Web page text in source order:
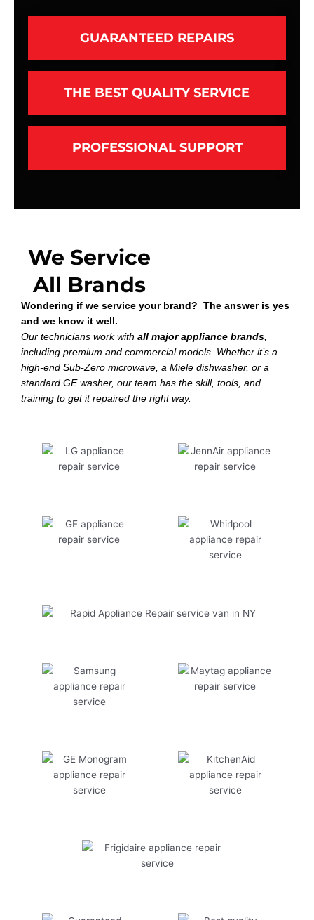
GUARANTEED REPAIRS
THE BEST QUALITY SERVICE
PROFESSIONAL SUPPORT
We Service
All Brands
Wondering if we service your brand? The answer is yes
and we know it well.
Our technicians work with all major appliance brands,
including premium and commercial models. Whether it’s a
high-end Sub-Zero microwave, a Miele dishwasher, or a
standard GE washer, our team has the skill, tools, and
training to get it repaired the right way.